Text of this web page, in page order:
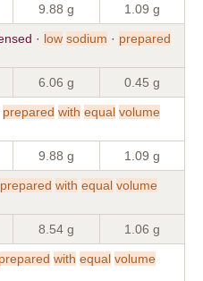
9.88 g 1.09 g
· low sodium · prepared
6.06 g 0.45 g
prepared with equal volume
9.88 g 1.09 g
prepared with equal volume
8.54 g 1.06 g
prepared with equal volume